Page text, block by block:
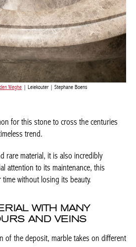
Weghe| Leiekouter | Stephane Boens
for this stone to cross the centuries
trend.
rare material, it is also incredibly
attention to its maintenance, this
without losing its beauty.
WITH MANY
AND VEINS
of the deposit, marble takes on